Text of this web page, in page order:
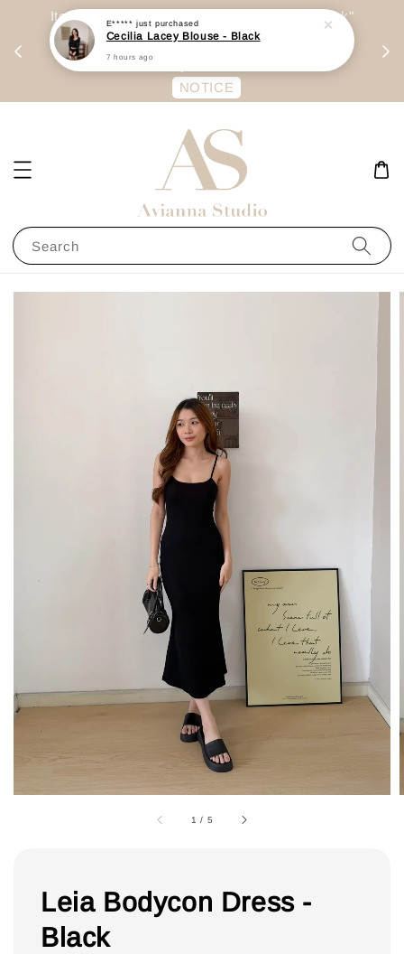
Item are mainly preorder, unless "Ready Stock"
stated in option. 商品都是预定为主，除非显示
有“Ready Stock“的选项
NOTICE
Search
1 / 5
Leia Bodycon Dress -
Black
E***** just purchased
Cecilia Lacey Blouse - Black
7 hours ago